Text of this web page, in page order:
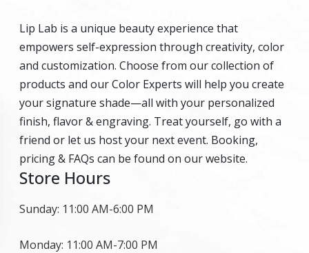
Lip Lab is a unique beauty experience that
empowers self-expression through creativity, color
and customization. Choose from our collection of
products and our Color Experts will help you create
your signature shade—all with your personalized
finish, flavor & engraving. Treat yourself, go with a
friend or let us host your next event. Booking,
pricing & FAQs can be found on our website.
Store Hours
Sunday: 11:00 AM-6:00 PM
Monday: 11:00 AM-7:00 PM